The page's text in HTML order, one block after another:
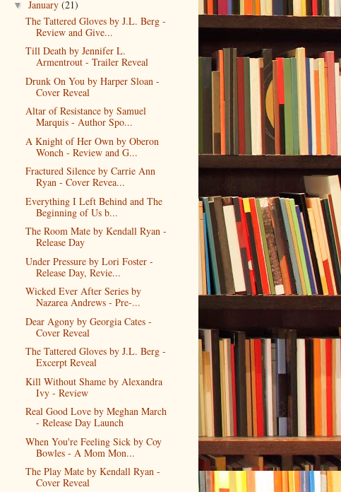
▼ January (21)
The Tattered Gloves by J.L. Berg -
Review and Give...
Till Death by Jennifer L.
Armentrout - Trailer Reveal
Drunk On You by Harper Sloan -
Cover Reveal
Altar of Resistance by Samuel
Marquis - Author Spo...
A Knight of Her Own by Oberon
Wonch - Review and G...
Fractured Silence by Carrie Ann
Ryan - Cover Revea...
Everything I Left Behind and The
Beginning of Us b...
The Room Mate by Kendall Ryan -
Release Day
Under Pressure by Lori Foster -
Release Day, Revie...
Wicked Ever After Series by
Nazarea Andrews - Pre-...
Dear Agony by Georgia Cates -
Cover Reveal
The Tattered Gloves by J.L. Berg -
Excerpt Reveal
Kill Without Shame by Alexandra
Ivy - Review
Real Good Love by Meghan March
- Release Day Launch
When You're Feeling Sick by Coy
Bowles - A Mom Mon...
The Play Mate by Kendall Ryan -
Cover Reveal